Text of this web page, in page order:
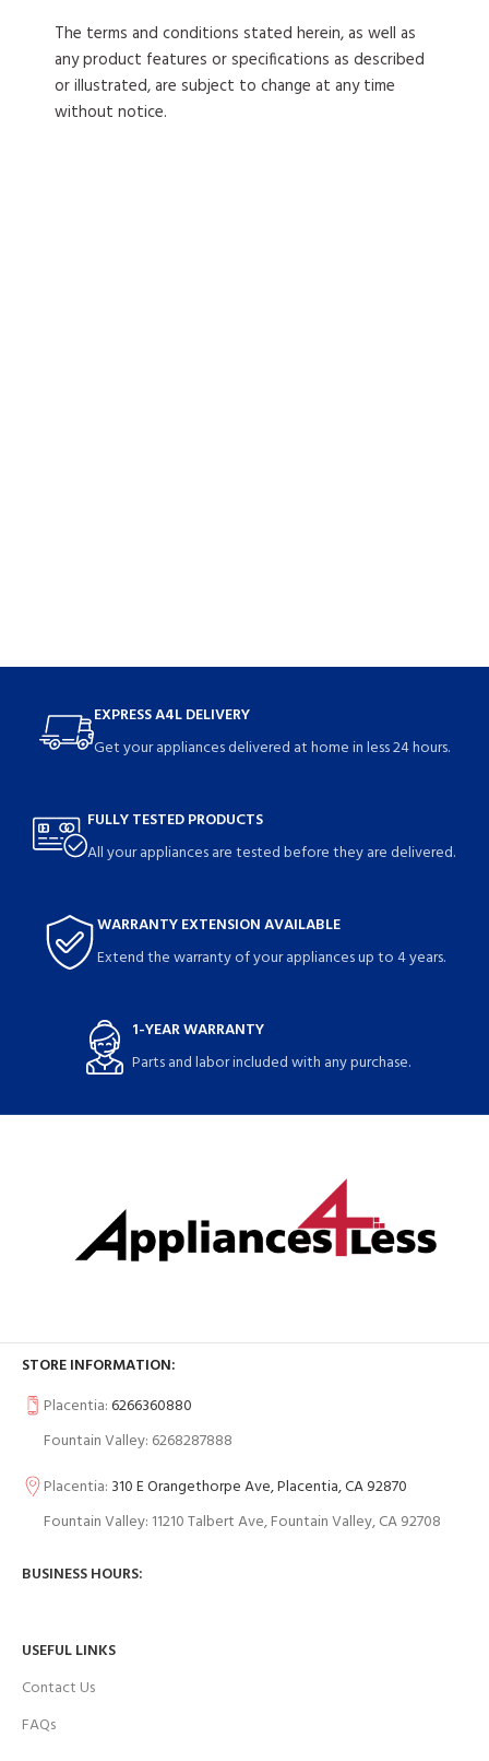
The terms and conditions stated herein, as well as
any product features or specifications as described
or illustrated, are subject to change at any time
without notice.
EXPRESS A4L DELIVERY
Get your appliances delivered at home in less 24 hours.
FULLY TESTED PRODUCTS
All your appliances are tested before they are delivered.
WARRANTY EXTENSION AVAILABLE
Extend the warranty of your appliances up to 4 years.
1-YEAR WARRANTY
Parts and labor included with any purchase.
STORE INFORMATION:
Placentia:6266360880
Fountain Valley: 6268287888
Placentia: 310 E Orangethorpe Ave, Placentia, CA 92870
Fountain Valley: 11210 Talbert Ave, Fountain Valley, CA 92708
BUSINESS HOURS:
USEFUL LINKS
Contact Us
FAQs